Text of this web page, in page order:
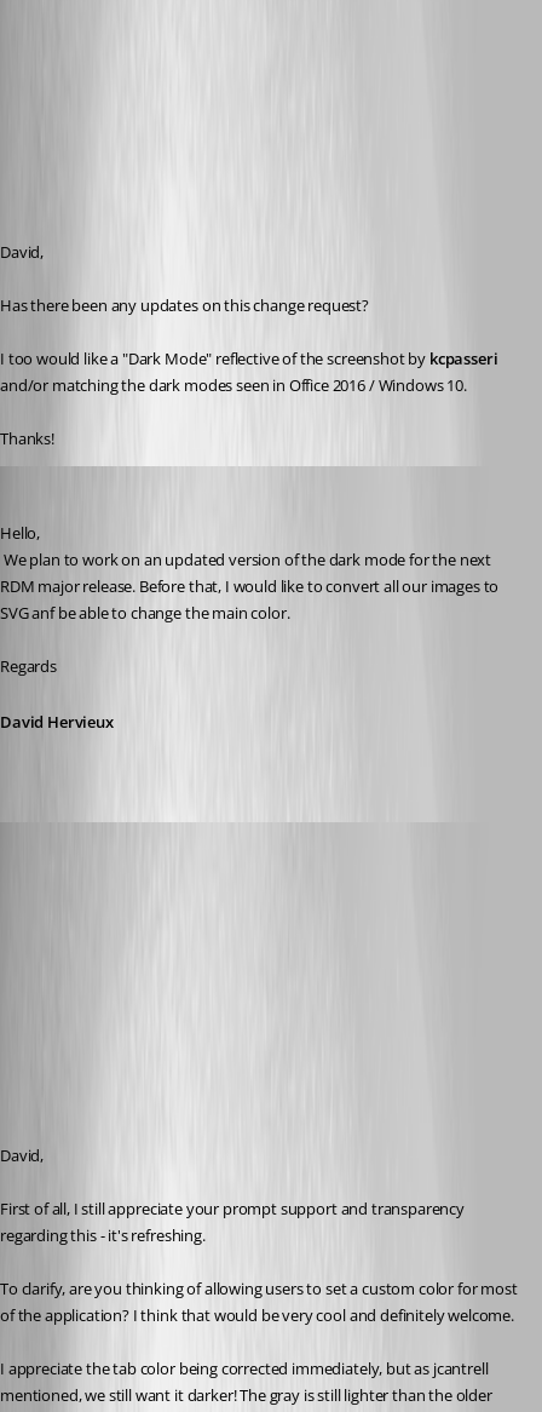
David,
Has there been any updates on this change request?
I too would like a "Dark Mode" reflective of the screenshot by
and/or matching the dark modes seen in Office 2016 / Windows 10.
Thanks!
Hello,
RDM major release. Before that, I would like to convert all our images to
SVG anf be able to change the main color.
Regards
David Hervieux
David,
First of all, I still appreciate your prompt support and transparency
regarding this - it's refreshing.
To clarify, are you thinking of allowing users to set a custom color for most
of the application? I think that would be very cool and definitely welcome.
I appreciate the tab color being corrected immediately, but as jcantrell
mentioned, we still want it darker! The gray is still lighter than the older